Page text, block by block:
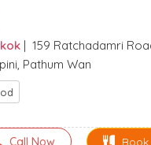
| 159 Ratchadamri
Pathum Wan
Call Now